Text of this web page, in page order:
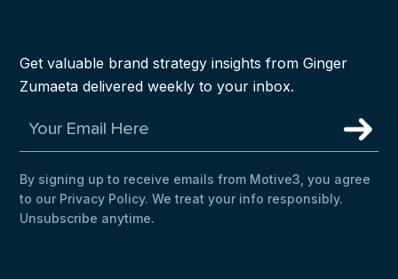
Get valuable brand strategy insights from Ginger
Zumaeta delivered weekly to your inbox.
By signing up to receive emails from Motive3, you agree
to our Privacy Policy. We treat your info responsibly.
Unsubscribe anytime.